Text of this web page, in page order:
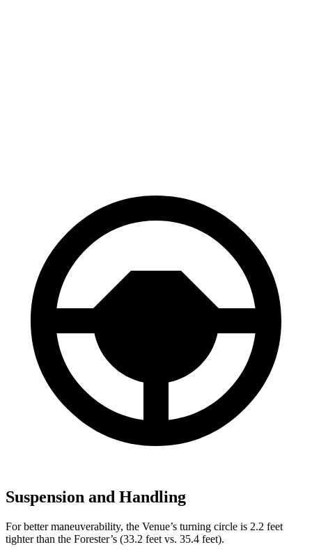
Suspension and Handling
For better maneuverability, the Venue’s turning circle is 2.2 feet
tighter than the Forester’s (33.2 feet vs. 35.4 feet).